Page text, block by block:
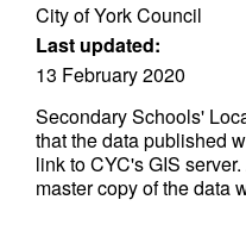
City of York Council
Last updated:
13 February 2020
Secondary Schools'
that the data published
link to CYC's GIS
master copy of the data